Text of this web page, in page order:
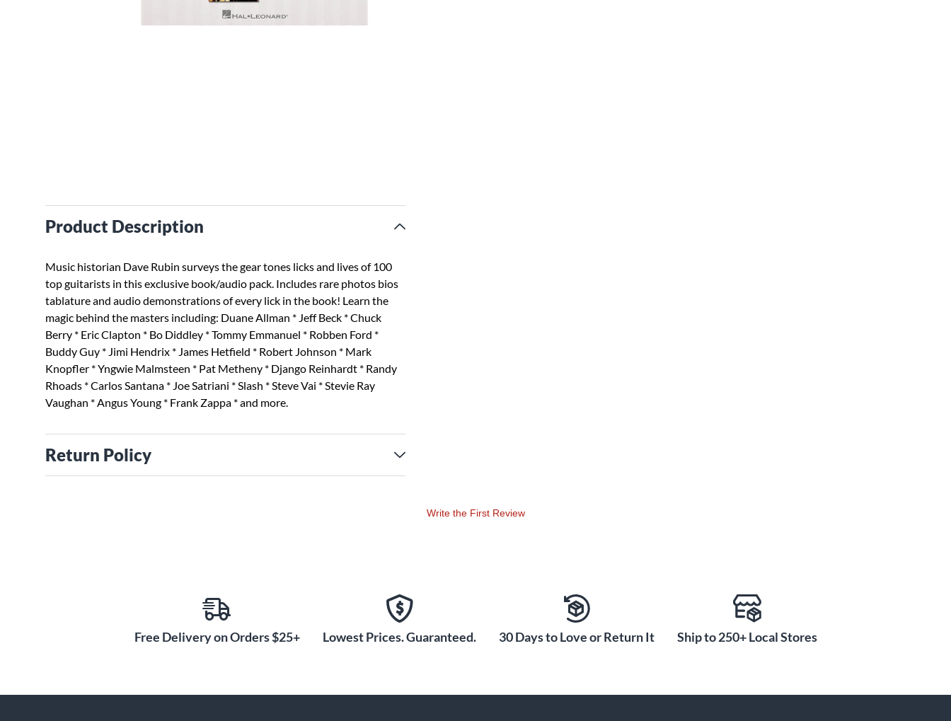
Product Description
Music historian Dave Rubin surveys the gear tones licks and lives of 100
top guitarists in this exclusive book/audio pack. Includes rare photos bios
tablature and audio demonstrations of every lick in the book! Learn the
magic behind the masters including: Duane Allman * Jeff Beck * Chuck
Berry * Eric Clapton * Bo Diddley * Tommy Emmanuel * Robben Ford *
Buddy Guy * Jimi Hendrix * James Hetfield * Robert Johnson * Mark
Knopfler * Yngwie Malmsteen * Pat Metheny * Django Reinhardt * Randy
Rhoads * Carlos Santana * Joe Satriani * Slash * Steve Vai * Stevie Ray
Vaughan * Angus Young * Frank Zappa * and more.
Return Policy
Write the First Review
Free Delivery on Orders $25+ Lowest Prices. Guaranteed. 30 Days to Love or Return It Ship to 250+ Local Stores